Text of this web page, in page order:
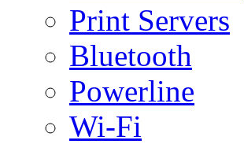
Print Servers
Bluetooth
Powerline
Wi-Fi